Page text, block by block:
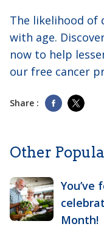
The likelihood of
with age.
now to help
our free cancer
Share :
Other
Month!